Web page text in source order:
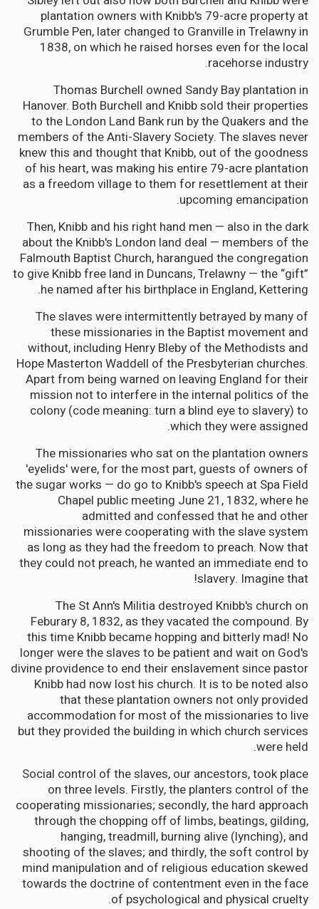
plantation owners with Knibb's 79-acre property at
Grumble Pen, later changed to Granville in Trelawny in
1838, on which he raised horses even for the local
racehorse industry.
Thomas Burchell owned Sandy Bay plantation in
Hanover. Both Burchell and Knibb sold their properties
to the London Land Bank run by the Quakers and the
members of the Anti-Slavery Society. The slaves never
knew this and thought that Knibb, out of the goodness
of his heart, was making his entire 79-acre plantation
as a freedom village to them for resettlement at their
upcoming emancipation.
Then, Knibb and his right hand men — also in the dark
about the Knibb's London land deal — members of the
Falmouth Baptist Church, harangued the congregation
to give Knibb free land in Duncans, Trelawny — the “gift”
he named after his birthplace in England, Kettering.
The slaves were intermittently betrayed by many of
these missionaries in the Baptist movement and
without, including Henry Bleby of the Methodists and
Hope Masterton Waddell of the Presbyterian churches.
Apart from being warned on leaving England for their
mission not to interfere in the internal politics of the
colony (code meaning: turn a blind eye to slavery) to
which they were assigned.
The missionaries who sat on the plantation owners
'eyelids' were, for the most part, guests of owners of
the sugar works — do go to Knibb's speech at Spa Field
Chapel public meeting June 21, 1832, where he
admitted and confessed that he and other
missionaries were cooperating with the slave system
as long as they had the freedom to preach. Now that
they could not preach, he wanted an immediate end to
slavery. Imagine that!
The St Ann's Militia destroyed Knibb's church on
Feburary 8, 1832, as they vacated the compound. By
this time Knibb became hopping and bitterly mad! No
longer were the slaves to be patient and wait on God's
divine providence to end their enslavement since pastor
Knibb had now lost his church. It is to be noted also
that these plantation owners not only provided
accommodation for most of the missionaries to live
but they provided the building in which church services
were held.
Social control of the slaves, our ancestors, took place
on three levels. Firstly, the planters control of the
cooperating missionaries; secondly, the hard approach
through the chopping off of limbs, beatings, gilding,
hanging, treadmill, burning alive (lynching), and
shooting of the slaves; and thirdly, the soft control by
mind manipulation and of religious education skewed
towards the doctrine of contentment even in the face
of psychological and physical cruelty.